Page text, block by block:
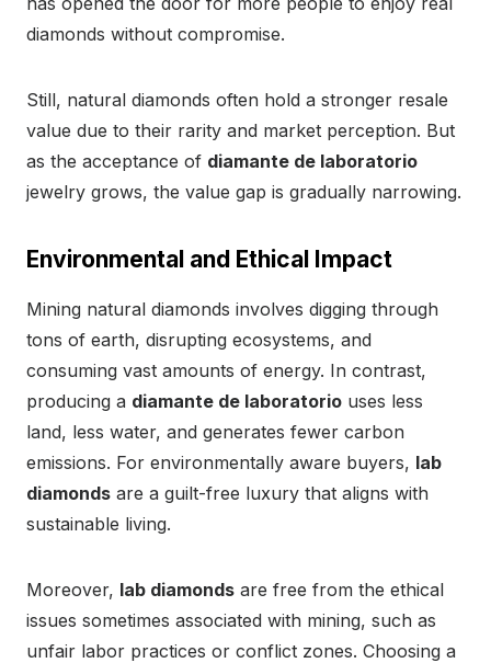
diamonds without compromise.
Still, natural diamonds often hold a stronger resale
value due to their rarity and market perception. But
as the acceptance of diamante de laboratorio
jewelry grows, the value gap is gradually narrowing.
Environmental and Ethical Impact
Mining natural diamonds involves digging through
tons of earth, disrupting ecosystems, and
consuming vast amounts of energy. In contrast,
producing a diamante de laboratorio uses less
land, less water, and generates fewer carbon
emissions. For environmentally aware buyers, lab
diamonds are a guilt-free luxury that aligns with
sustainable living.
Moreover, lab diamonds are free from the ethical
issues sometimes associated with mining, such as
unfair labor practices or conflict zones. Choosing a